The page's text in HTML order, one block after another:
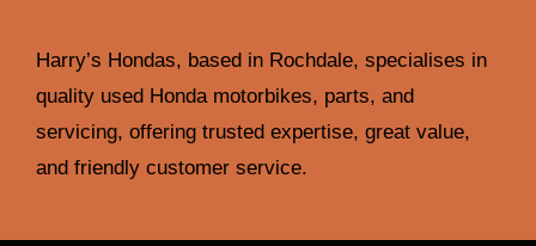
Harry’s Hondas, based in Rochdale, specialises in
quality used Honda motorbikes, parts, and
servicing, offering trusted expertise, great value,
and friendly customer service.